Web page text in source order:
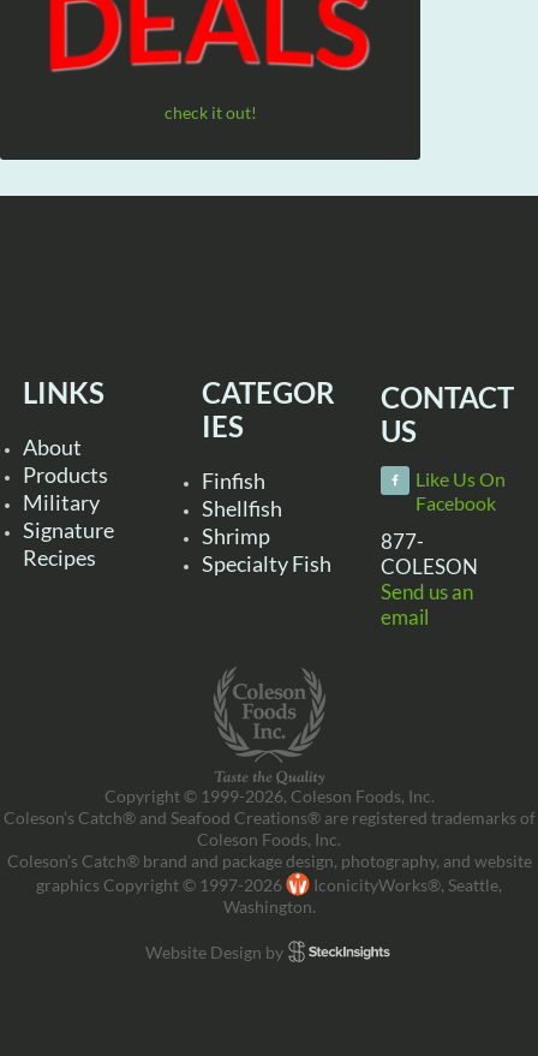
check it out!
LINKS
About
Products
Military
Signature
Recipes
CATEGOR
IES
Finfish
Shellfish
Shrimp
Specialty Fish
CONTACT
US
Like Us On
Facebook
877-
COLESON
Send us an
email
Copyright © 1999-2026, Coleson Foods, Inc.
Coleson’s Catch® and Seafood Creations® are registered trademarks of
Coleson Foods, Inc.
Coleson’s Catch® brand and package design, photography, and website
graphics Copyright © 1997-2026
IconicityWorks®, Seattle,
Washington.
Website Design by